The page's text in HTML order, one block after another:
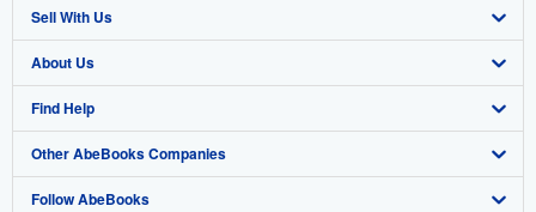
Advanced Search
Browse Collections
My Account
My Orders
View Basket
Sell With Us
Start Selling
Join Our Affiliate Program
Book Buyback
Refer a seller
About Us
About AbeBooks
Media
Careers
Find Help
Help
Customer Support
Other AbeBooks Companies
AbeBooks.co.uk
Follow AbeBooks